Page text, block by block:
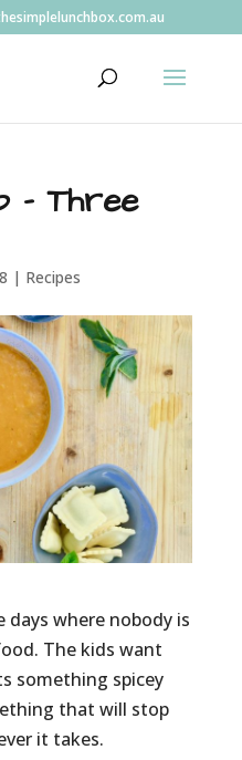
– Three
| Recipes
days where nobody is
The kids want
something spicey
that will stop
it takes.